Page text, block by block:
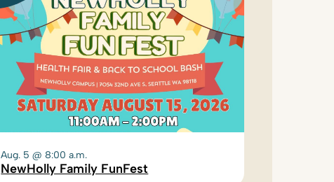
Aug. 5 @ 8:00 a.m.
NewHolly Family FunFest